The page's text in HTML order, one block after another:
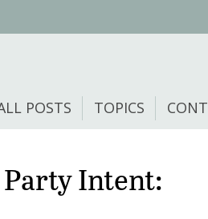
POSTS TOPICS
Intent: